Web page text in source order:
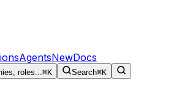
AgentsNewDocs
roles...⌘K Search⌘K